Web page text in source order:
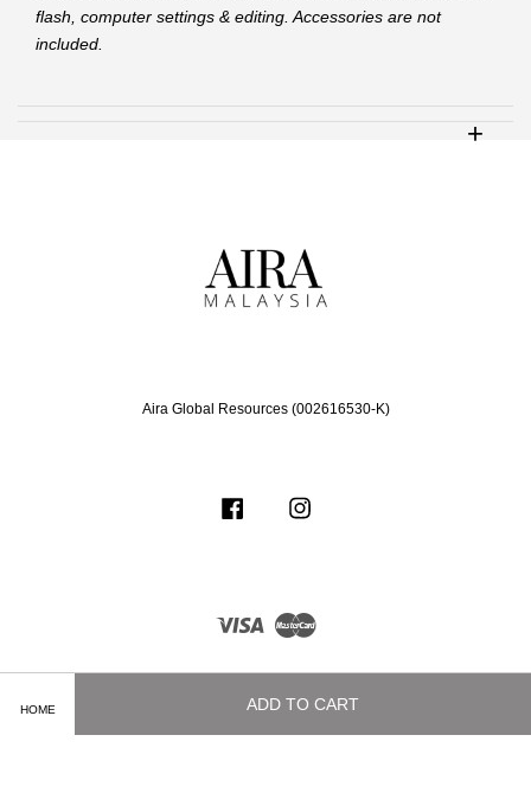
HOME ADD TO CART
flash, computer settings & editing. Accessories are not
included.
Aira Global Resources (002616530-K)
Facebook
Visa Master